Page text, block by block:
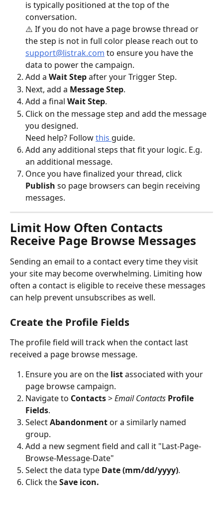
is typically positioned at the top of the
conversation.
⚠️ If you do not have a page browse thread or
the step is not in full color please reach out to
support@listrak.com to ensure you have the
data to power the campaign.
Add a Wait Step after your Trigger Step.
Next, add a Message Step.
Add a final Wait Step.
Click on the message step and add the message
you designed.
Need help? Follow this guide.
Add any additional steps that fit your logic. E.g.
an additional message.
Once you have finalized your thread, click
Publish so page browsers can begin receiving
messages.
Limit How Often Contacts
Receive Page Browse Messages
Sending an email to a contact every time they visit
your site may become overwhelming. Limiting how
often a contact is eligible to receive these messages
can help prevent unsubscribes as well.
Create the Profile Fields
The profile field will track when the contact last
received a page browse message.
Ensure you are on the list associated with your
page browse campaign.
Navigate to Contacts > Email Contacts Profile
Fields.
Select Abandonment or a similarly named
group.
Add a new segment field and call it "Last-Page-
Browse-Message-Date"
Select the data type Date (mm/dd/yyyy).
Click the Save icon.